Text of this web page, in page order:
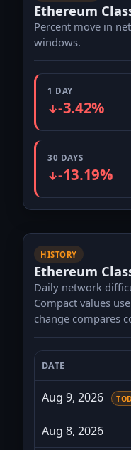
Ethereum
Percent move in
windows.
1 DAY
↓-3.42%
30 DAYS
↓-13.19%
HISTORY
Ethereum
Daily network
Compact values
change compares
Ethereum
DATE
Aug 9, 2026
Aug 8, 2026